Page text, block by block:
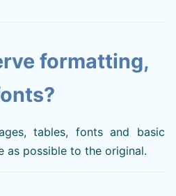
formatting,
tables, fonts and basic
as possible to the original.